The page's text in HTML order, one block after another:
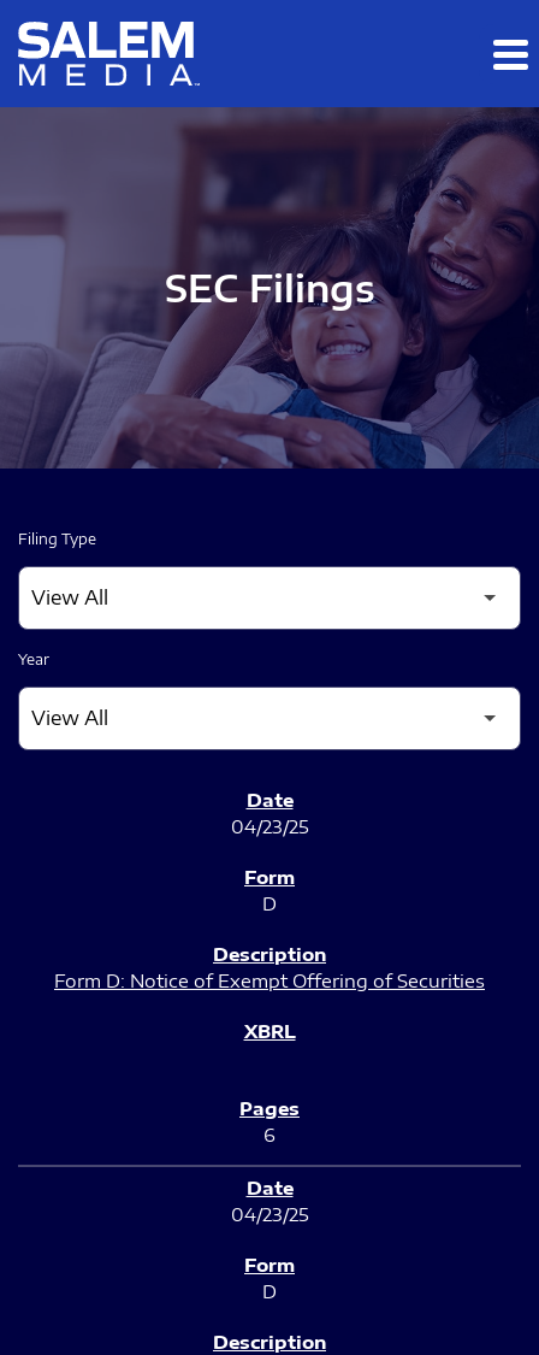
Skip to main content
Skip to section navigation
SEC Filings
Filing Type
Year
04/23/25
D
Form D: Notice of Exempt Offering of Securities
6
04/23/25
D